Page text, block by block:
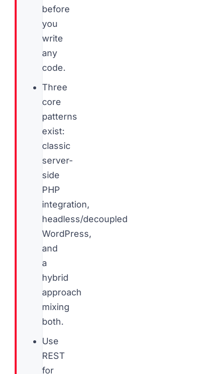
before
you
write
any
code.
Three
core
patterns
exist:
classic
server-
side
PHP
integration,
headless/decoupled
WordPress,
and
a
hybrid
approach
mixing
both.
Use
REST
for